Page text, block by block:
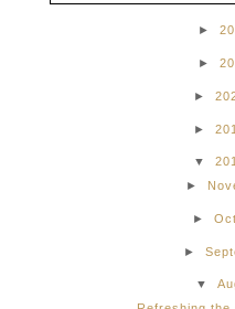
►
►
►
►
▼
►
►
►
▼